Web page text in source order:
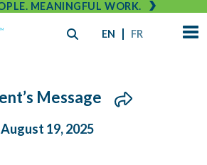
MEANINGFUL WORK.
EN FR
Message
August 19, 2025